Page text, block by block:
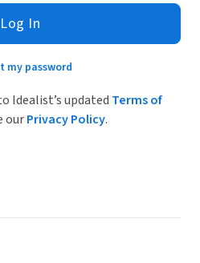
Log In
my password
Idealist’s updated Terms of
ourPrivacy Policy.